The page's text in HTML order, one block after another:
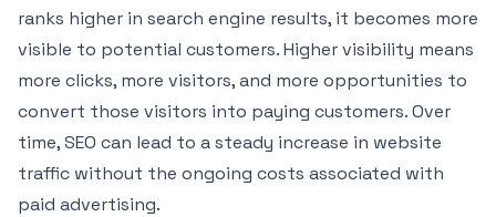
ranks higher in search engine results, it becomes more
visible to potential customers. Higher visibility means
more clicks, more visitors, and more opportunities to
convert those visitors into paying customers. Over
time, SEO can lead to a steady increase in website
traffic without the ongoing costs associated with
paid advertising.